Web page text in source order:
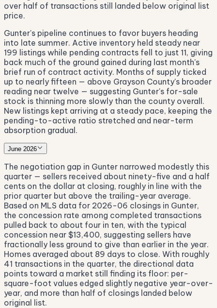
over half of transactions still landed below original list
price.
Gunter's pipeline continues to favor buyers heading
into late summer. Active inventory held steady near
199 listings while pending contracts fell to just 11, giving
back much of the ground gained during last month's
brief run of contract activity. Months of supply ticked
up to nearly fifteen — above Grayson County's broader
reading near twelve — suggesting Gunter's for-sale
stock is thinning more slowly than the county overall.
New listings kept arriving at a steady pace, keeping the
pending-to-active ratio stretched and near-term
absorption gradual.
June 2026
The negotiation gap in Gunter narrowed modestly this
quarter — sellers received about ninety-five and a half
cents on the dollar at closing, roughly in line with the
prior quarter but above the trailing-year average.
Based on MLS data for 2026-06 closings in Gunter,
the concession rate among completed transactions
pulled back to about four in ten, with the typical
concession near $13,400, suggesting sellers have
fractionally less ground to give than earlier in the year.
Homes averaged about 89 days to close. With roughly
41 transactions in the quarter, the directional data
points toward a market still finding its floor: per-
square-foot values edged slightly negative year-over-
year, and more than half of closings landed below
original list.